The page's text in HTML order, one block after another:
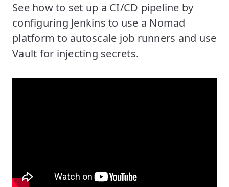
See how to set up a CI/CD pipeline by
configuring Jenkins to use a Nomad
platform to autoscale job runners and use
Vault for injecting secrets.